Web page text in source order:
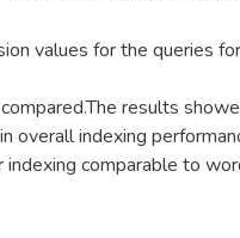
values for the queries
results
overall indexing
comparable to